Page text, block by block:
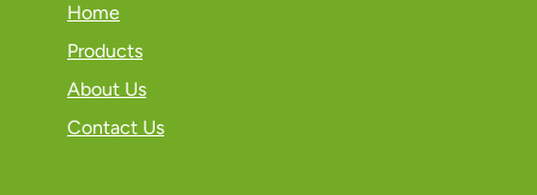
Home
Products
About Us
Contact Us